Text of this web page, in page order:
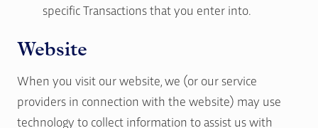
specific Transactions that you enter into.
Website
When you visit our website, we (or our service
providers in connection with the website) may use
technology to collect information to assist us with